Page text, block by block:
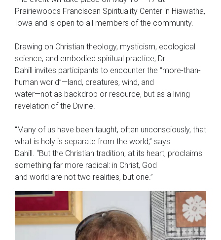
Prairiewoods Franciscan Spirituality Center in Hiawatha,
Iowa and is open to all members of the community.
Drawing on Christian theology, mysticism, ecological
science, and embodied spiritual practice, Dr.
Dahill invites participants to encounter the “more-than-
human world”—land, creatures, wind, and
water—not as backdrop or resource, but as a living
revelation of the Divine.
“Many of us have been taught, often unconsciously, that
what is holy is separate from the world,” says
Dahill. “But the Christian tradition, at its heart, proclaims
something far more radical: in Christ, God
and world are not two realities, but one.”